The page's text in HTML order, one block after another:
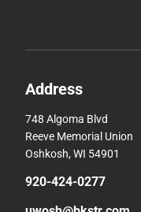
Address
748 Algoma Blvd
Reeve Memorial Union
Oshkosh, WI 54901
920-424-0277